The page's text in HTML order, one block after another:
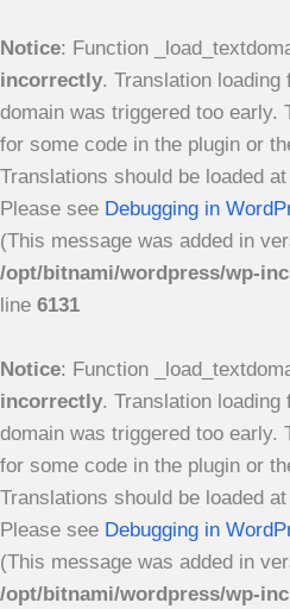
Notice: Function
incorrectly. Translation loading
domain was triggered too early.
for some code in the plugin or
Translations should be loaded
Please see Debugging in
(This message was added in
/opt/bitnami/wordpress/wp-
line 6131
Notice: Function
incorrectly. Translation loading
domain was triggered too early.
for some code in the plugin or
Translations should be loaded
Please see Debugging in
(This message was added in
/opt/bitnami/wordpress/wp-